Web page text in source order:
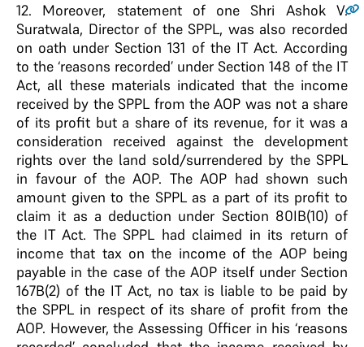
12. Moreover, statement of one Shri Ashok V.
Suratwala, Director of the SPPL, was also recorded
on oath under Section 131 of the IT Act. According
to the ‘reasons recorded’ under Section 148 of the IT
Act, all these materials indicated that the income
received by the SPPL from the AOP was not a share
of its profit but a share of its revenue, for it was a
consideration received against the development
rights over the land sold/surrendered by the SPPL
in favour of the AOP. The AOP had shown such
amount given to the SPPL as a part of its profit to
claim it as a deduction under Section 80IB(10) of
the IT Act. The SPPL had claimed in its return of
income that tax on the income of the AOP being
payable in the case of the AOP itself under Section
167B(2) of the IT Act, no tax is liable to be paid by
the SPPL in respect of its share of profit from the
AOP. However, the Assessing Officer in his ‘reasons